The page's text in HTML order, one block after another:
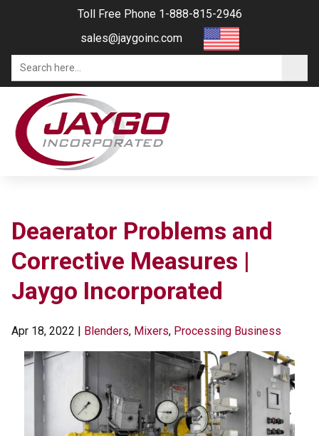
Toll Free Phone 1-888-815-2946
sales@jaygoinc.com
Deaerator Problems and
Corrective Measures |
Jaygo Incorporated
Apr 18, 2022 | Blenders, Mixers, Processing Business